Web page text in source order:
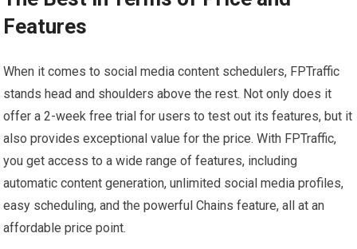
Features
When it comes to social media content schedulers, FPTraffic
stands head and shoulders above the rest. Not only does it
offer a 2-week free trial for users to test out its features, but it
also provides exceptional value for the price. With FPTraffic,
you get access to a wide range of features, including
automatic content generation, unlimited social media profiles,
easy scheduling, and the powerful Chains feature, all at an
affordable price point.